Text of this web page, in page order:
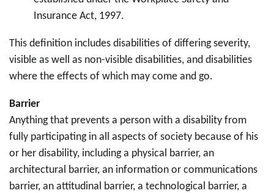
Insurance Act, 1997.
This definition includes disabilities of differing severity,
visible as well as non-visible disabilities, and disabilities
where the effects of which may come and go.
Barrier
Anything that prevents a person with a disability from
fully participating in all aspects of society because of his
or her disability, including a physical barrier, an
architectural barrier, an information or communications
barrier, an attitudinal barrier, a technological barrier, a